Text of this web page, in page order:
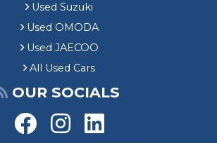
Used Suzuki
Used OMODA
Used JAECOO
All Used Cars
OUR SOCIALS